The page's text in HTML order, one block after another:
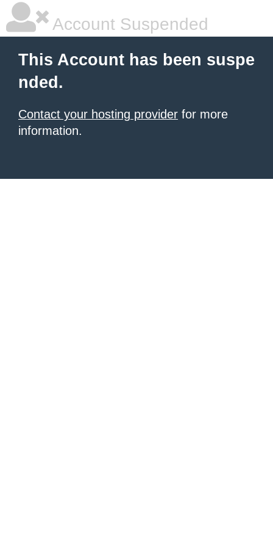
Account Suspended
This Account has been suspe
nded.
Contact your hosting provider for more
information.